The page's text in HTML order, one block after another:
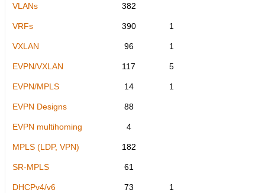
VLANs 382
VRFs 390 1
VXLAN 96 1
EVPN/VXLAN 117 5
EVPN/MPLS 14 1
EVPN Designs 88
EVPN multihoming 4
MPLS (LDP, VPN) 182
SR-MPLS 61
DHCPv4/v6 73 1